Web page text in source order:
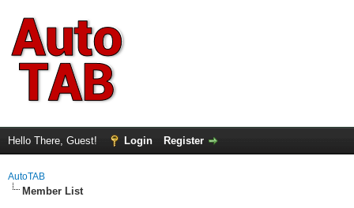
Hello There, Guest! Login Register
AutoTAB
Member List